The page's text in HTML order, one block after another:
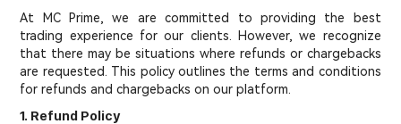
At MC Prime, we are committed to providing the best
trading experience for our clients. However, we recognize
that there may be situations where refunds or chargebacks
are requested. This policy outlines the terms and conditions
for refunds and chargebacks on our platform.
1. Refund Policy